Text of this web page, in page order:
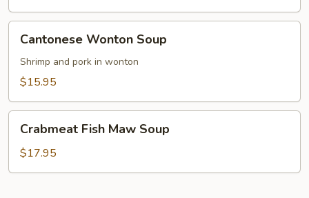
Soup
Wonton
Soup
Cantonese Wonton Soup
Shrimp and pork in wonton
$15.95
Fish
Maw
Soup
Crabmeat Fish Maw Soup
$17.95